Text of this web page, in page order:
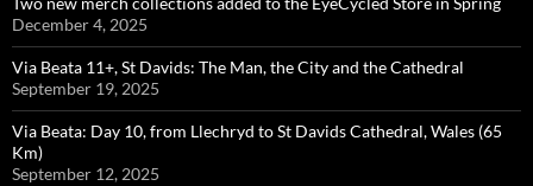
December 4, 2025
Via Beata 11+, St Davids: The Man, the City and the Cathedral
September 19, 2025
Via Beata: Day 10, from Llechryd to St Davids Cathedral, Wales (65
Km)
September 12, 2025